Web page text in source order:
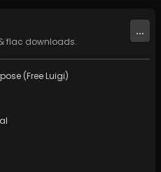
flac downloads.
...
(Free Luigi)